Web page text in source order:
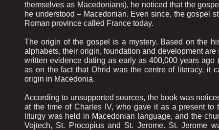
themselves as Macedonians), he noticed that the
he understood – Macedonian. Even since, the gospel
Roman province called France today.
The origin of the gospel is a mystery. Based on the
alphabets, their origin, foundation and development
written evidence dating as early as 400,000 years
as on the fact that Ohrid was the centre of literacy, it
origin in Macedonia.
According to unsupported sources, the book was
at the time of Charles IV, who gave it as a present
liturgy was held in Macedonian language, and the
Vojtech, St. Procopius and St. Jerome. St. Jerome